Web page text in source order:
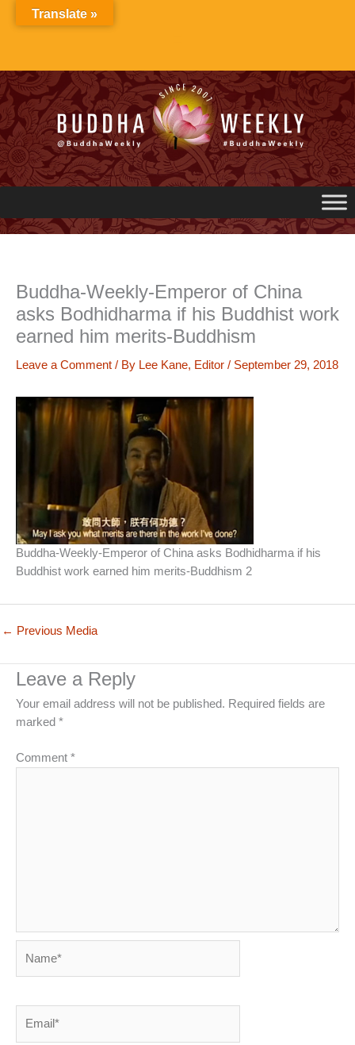
Buddha-Weekly-Emperor of China
asks Bodhidharma if his Buddhist work
earned him merits-Buddhism
Leave a Comment / By Lee Kane, Editor / September 29, 2018
Buddha-Weekly-Emperor of China asks Bodhidharma if his
Buddhist work earned him merits-Buddhism 2
← Previous Media
Leave a Reply
Your email address will not be published. Required fields are
marked *
Comment *
Translate »